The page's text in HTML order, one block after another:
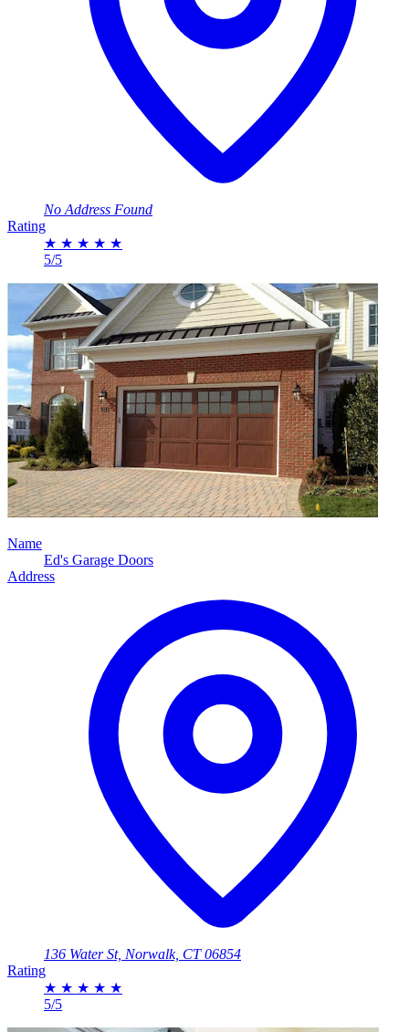
No Address Found
Rating
★ ★ ★ ★ ★
5/5
Name
Ed's Garage Doors
Address
136 Water St, Norwalk, CT 06854
Rating
★ ★ ★ ★ ★
5/5